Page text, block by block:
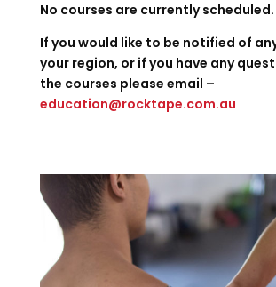
No courses are currently scheduled.
If you would like to be notified of
your region, or if you have any
the courses please email –
education@rocktape.com.au